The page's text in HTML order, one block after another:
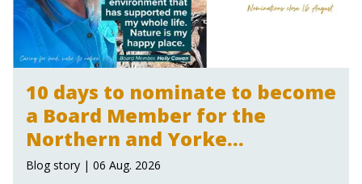
10 days to nominate to become
a Board Member for the
Northern and Yorke
Landscape Board
Blog story | 06 Aug. 2026